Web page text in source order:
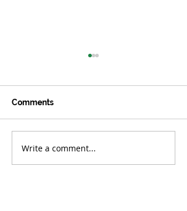
Tropical Forests See
Smaller Losses in 2025
Comments
Write a comment...